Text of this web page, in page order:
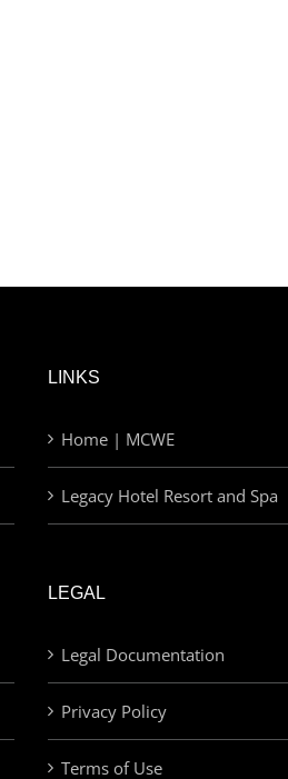
LINKS
Home | MCWE
Legacy Hotel Resort and Spa
LEGAL
Legal Documentation
Privacy Policy
Terms of Use